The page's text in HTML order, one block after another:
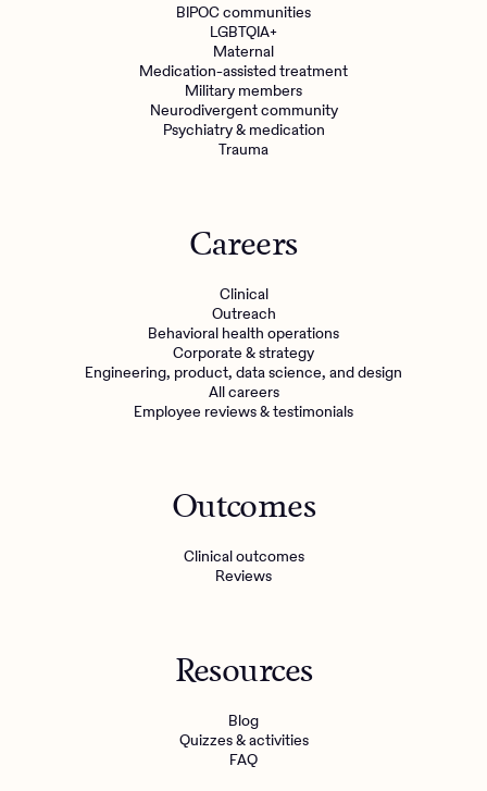
BIPOC communities
LGBTQIA+
Maternal
Medication-assisted treatment
Military members
Neurodivergent community
Psychiatry & medication
Trauma
Careers
Clinical
Outreach
Behavioral health operations
Corporate & strategy
Engineering, product, data science, and design
All careers
Employee reviews & testimonials
Outcomes
Clinical outcomes
Reviews
Resources
Blog
Quizzes & activities
FAQ